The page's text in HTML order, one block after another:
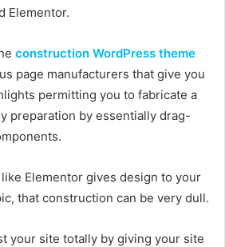
Elementor.
construction WordPress theme
page manufacturers that give you
permitting you to fabricate a
preparation by essentially drag-
Elementor gives design to your
that construction can be very dull.
your site totally by giving your site